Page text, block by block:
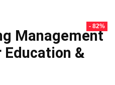
- 82%
Management
&